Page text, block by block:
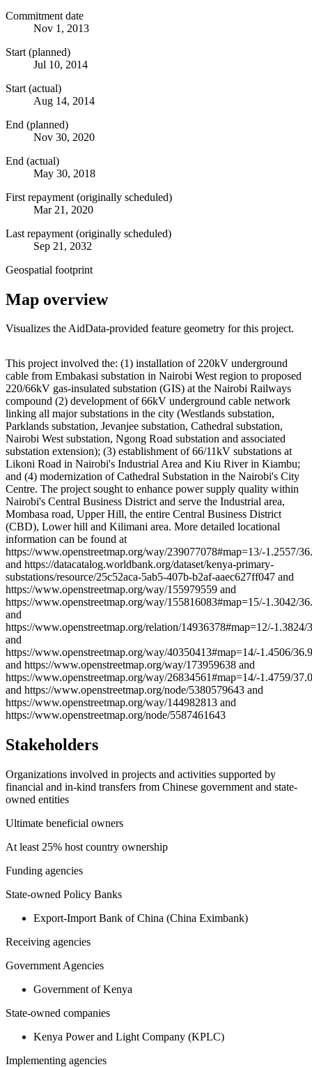
Commitment date
Nov 1, 2013
Start (planned)
Jul 10, 2014
Start (actual)
Aug 14, 2014
End (planned)
Nov 30, 2020
End (actual)
May 30, 2018
First repayment (originally scheduled)
Mar 21, 2020
Last repayment (originally scheduled)
Sep 21, 2032
Geospatial footprint
Map overview
Visualizes the AidData-provided feature geometry for this project.
+
−
This project involved the: (1) installation of 220kV underground
cable from Embakasi substation in Nairobi West region to proposed
220/66kV gas-insulated substation (GIS) at the Nairobi Railways
compound (2) development of 66kV underground cable network
linking all major substations in the city (Westlands substation,
Parklands substation, Jevanjee substation, Cathedral substation,
Nairobi West substation, Ngong Road substation and associated
substation extension); (3) establishment of 66/11kV substations at
Likoni Road in Nairobi's Industrial Area and Kiu River in Kiambu;
and (4) modernization of Cathedral Substation in the Nairobi's City
Centre. The project sought to enhance power supply quality within
Nairobi's Central Business District and serve the Industrial area,
Mombasa road, Upper Hill, the entire Central Business District
(CBD), Lower hill and Kilimani area. More detailed locational
information can be found at
https://www.openstreetmap.org/way/239077078#map=13/-1.2557/
and https://datacatalog.worldbank.org/dataset/kenya-primary-
substations/resource/25c52aca-5ab5-407b-b2af-aaec627ff047 and
https://www.openstreetmap.org/way/155979559 and
https://www.openstreetmap.org/way/155816083#map=15/-1.3042/
and
https://www.openstreetmap.org/relation/14936378#map=12/-1.3824/
and
https://www.openstreetmap.org/way/40350413#map=14/-1.4506/
and https://www.openstreetmap.org/way/173959638 and
https://www.openstreetmap.org/way/26834561#map=14/-1.4759/
and https://www.openstreetmap.org/node/5380579643 and
https://www.openstreetmap.org/way/144982813 and
https://www.openstreetmap.org/node/5587461643
Stakeholders
Organizations involved in projects and activities supported by
financial and in-kind transfers from Chinese government and state-
owned entities
Ultimate beneficial owners
At least 25% host country ownership
Funding agencies
State-owned Policy Banks
Export-Import Bank of China (China Eximbank)
Receiving agencies
Government Agencies
Government of Kenya
State-owned companies
Kenya Power and Light Company (KPLC)
Implementing agencies